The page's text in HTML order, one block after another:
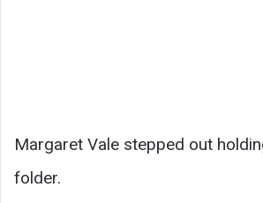
Margaret Vale stepped out
folder.